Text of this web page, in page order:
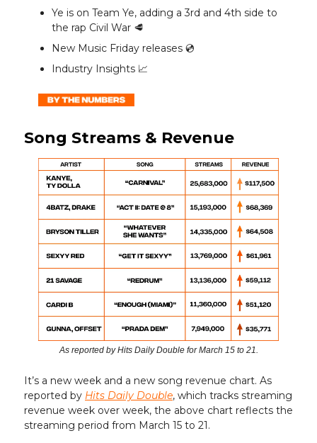
Ye is on Team Ye, adding a 3rd and 4th side to
the rap Civil War 🥩
New Music Friday releases 💿️
Industry Insights 📈
Song Streams & Revenue
As reported by Hits Daily Double for March 15 to 21.
It’s a new week and a new song revenue chart. As
reported by Hits Daily Double, which tracks streaming
revenue week over week, the above chart reflects the
streaming period from March 15 to 21.